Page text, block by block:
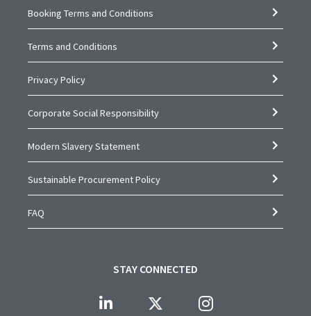
Booking Terms and Conditions
Terms and Conditions
Privacy Policy
Corporate Social Responsibility
Modern Slavery Statement
Sustainable Procurement Policy
FAQ
STAY CONNECTED